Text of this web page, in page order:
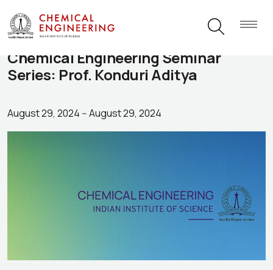
Chemical Engineering Seminar
Series: Prof. Konduri Aditya
August 29, 2024 --August 29, 2024